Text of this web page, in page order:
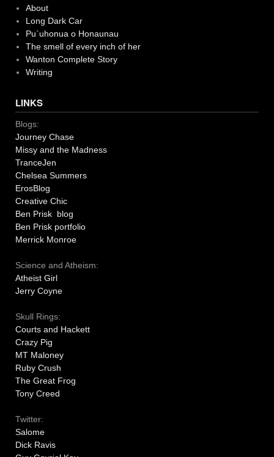
About
Long Dark Car
Pu`uhonua o Honaunau
The smell of every inch of her
Wanton Complete Story
Writing
LINKS
Blogs:
Journey Chase
Missy and the Madness
TranceJen
Chelsea Summers
ErosBlog
Creative Chic
Ben Prisk blog
Ben Prisk portfolio
Merrick Monroe
Science and Atheism:
Atheist Girl
Jerry Coyne
Skull Rings:
Courts and Hackett
Crazy Pig
MT Maloney
Ruby Crush
The Great Frog
Tony Creed
Twitter:
Salome
Dick Ravis